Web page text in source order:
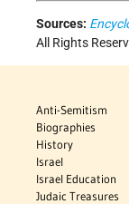
Sources:
All Rights
Anti-Semitism
Biographies
History
Israel
Israel Education
Judaic Treasures